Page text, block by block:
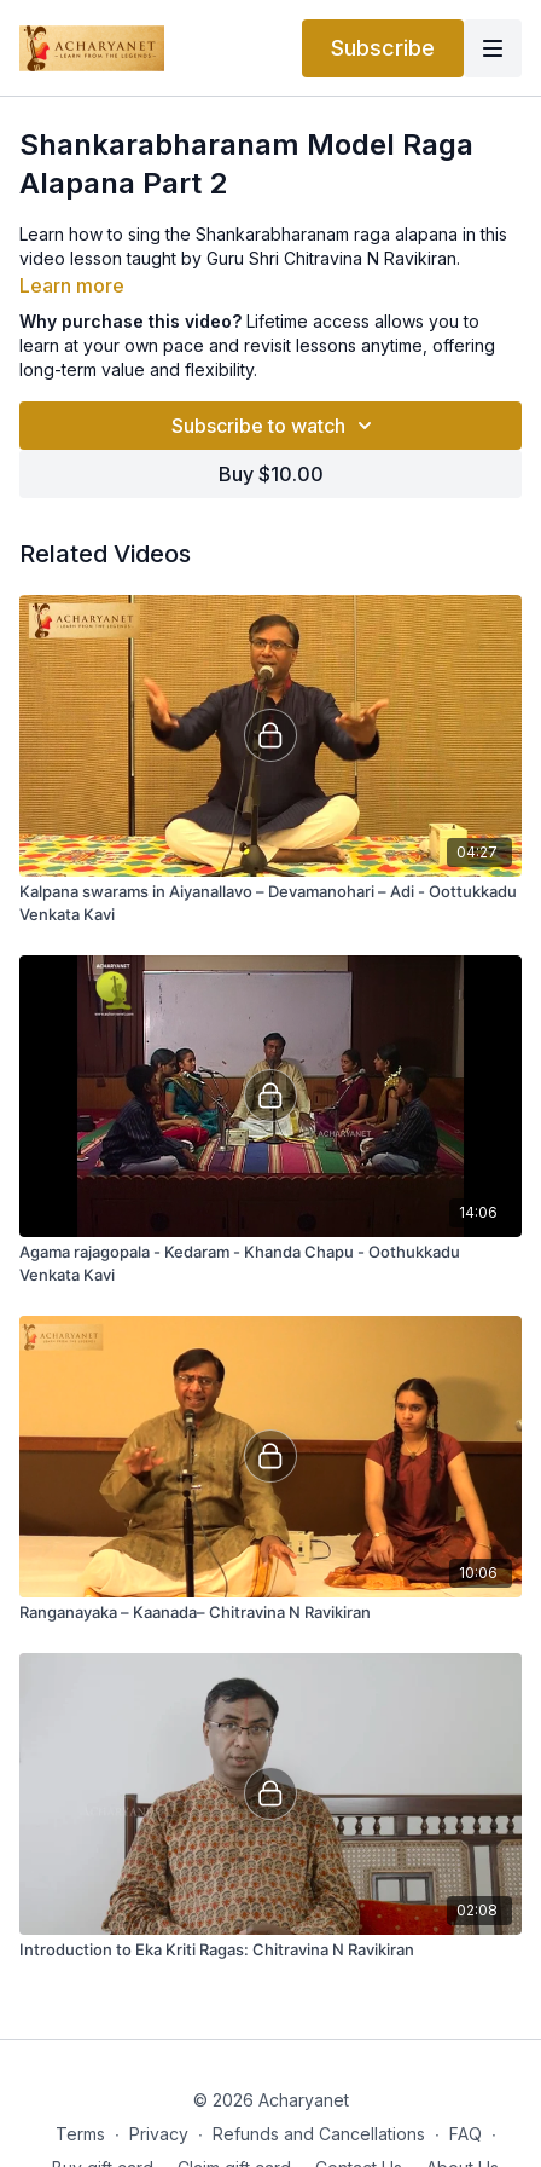
Subscribe
Shankarabharanam Model Raga
Alapana Part 2
Learn how to sing the Shankarabharanam raga alapana in this
video lesson taught by Guru Shri Chitravina N Ravikiran.
Learn more
Why purchase this video? Lifetime access allows you to
learn at your own pace and revisit lessons anytime, offering
long-term value and flexibility.
Subscribe to watch
Buy $10.00
Related Videos
04:27
Kalpana swarams in Aiyanallavo – Devamanohari – Adi - Oottukkadu
Venkata Kavi
14:06
Agama rajagopala - Kedaram - Khanda Chapu - Oothukkadu
Venkata Kavi
10:06
Ranganayaka – Kaanada– Chitravina N Ravikiran
02:08
Introduction to Eka Kriti Ragas: Chitravina N Ravikiran
© 2026 Acharyanet
Terms ∙ Privacy ∙ Refunds and Cancellations ∙ FAQ ∙